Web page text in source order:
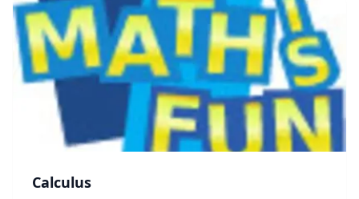
Calculus